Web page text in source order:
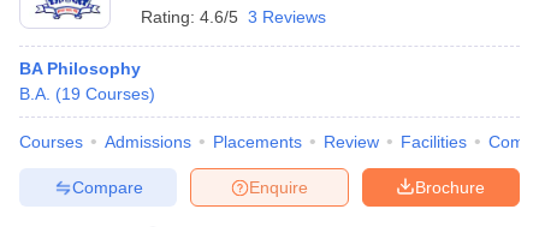
Rating: 4.6/5 3 Reviews
BA Philosophy
B.A. (19 Courses)
Courses Admissions Placements Review Facilities
Brochure
Enquire
Compare